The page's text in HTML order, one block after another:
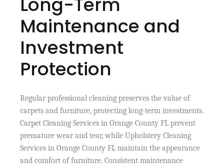
Maintenance and
Investment
Protection
Regular professional cleaning preserves the value of
carpets and furniture, protecting long-term investments.
Carpet Cleaning Services in Orange County FL prevent
premature wear and tear, while Upholstery Cleaning
Services in Orange County FL maintain the appearance
and comfort of furniture. Consistent maintenance